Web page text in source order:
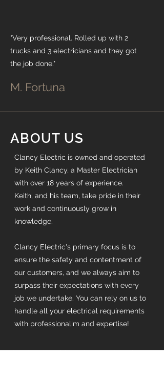
"Very professional. Rolled up with 2
trucks and 3 electricians and they got
the job done."
M. Fortuna
ABOUT US
Clancy Electric is owned and operated
by Keith Clancy, a Master Electrician
with over 18 years of experience.
Keith, and his team, take pride in their
work and continuously grow in
knowledge.
Clancy Electric's primary focus is to
ensure the safety and contentment of
our customers, and we always aim to
surpass their expectations with every
job we undertake. You can rely on us to
handle all your electrical requirements
with professionalim and expertise!
Serving Northbrook, Ontario + the